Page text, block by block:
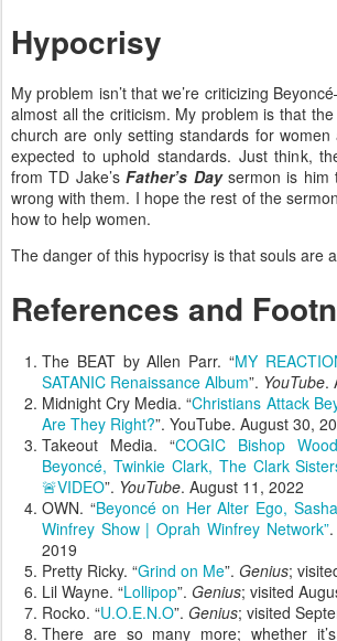
Hypocrisy
My problem isn’t that we’re criticizing
almost all the criticism. My problem is that
church are only setting standards for
expected to uphold standards. Just think,
from TD Jake’sFather’s Daysermon is him
wrong with them. I hope the rest of the
how to help women.
The danger of this hypocrisy is that souls are
References and
The BEAT by Allen Parr. “MY
SATANIC Renaissance Album”. YouTube.
Midnight Cry Media. “Christians Attack
Are They Right?”. YouTube. August 30,
Takeout Media. “COGIC Bishop
Beyoncé, Twinkie Clark, The Clark
🚨VIDEO”. YouTube. August 11, 2022
OWN. “Beyoncé on Her Alter Ego,
Winfrey Show | Oprah Winfrey Network”.
2019
Pretty Ricky. “Grind on Me”. Genius;
Lil Wayne. “Lollipop”. Genius; visited
Rocko. “U.O.E.N.O”. Genius; visited
There are so many more; whether